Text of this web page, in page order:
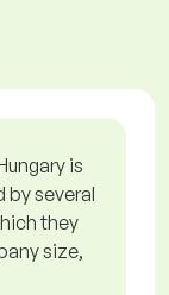
is
by several
they
size,